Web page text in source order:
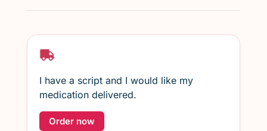
I have a script and I would like my
medication delivered.
Order now